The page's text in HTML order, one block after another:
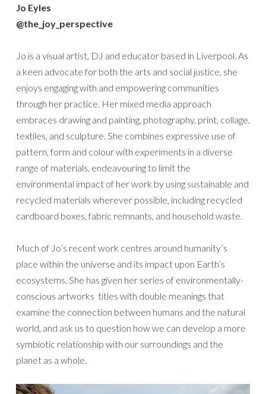
Jo Eyles
@the_joy_perspective
Jo is a visual artist, DJ and educator based in Liverpool. As
a keen advocate for both the arts and social justice, she
enjoys engaging with and empowering communities
through her practice. Her mixed media approach
embraces drawing and painting, photography, print, collage,
textiles, and sculpture. She combines expressive use of
pattern, form and colour with experiments in a diverse
range of materials, endeavouring to limit the
environmental impact of her work by using sustainable and
recycled materials wherever possible, including recycled
cardboard boxes, fabric remnants, and household waste.
Much of Jo’s recent work centres around humanity’s
place within the universe and its impact upon Earth’s
ecosystems. She has given her series of environmentally-
conscious artworks titles with double meanings that
examine the connection between humans and the natural
world, and ask us to question how we can develop a more
symbiotic relationship with our surroundings and the
planet as a whole.